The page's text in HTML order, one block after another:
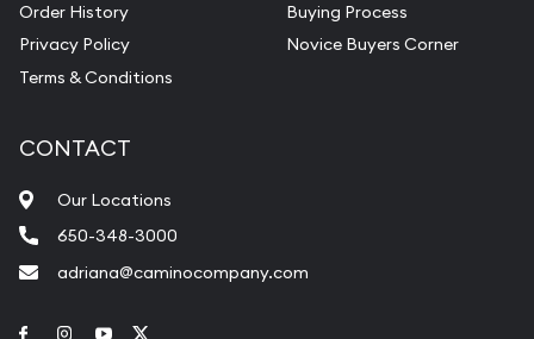
Order History
Privacy Policy
Terms & Conditions
Buying Process
Novice Buyers Corner
CONTACT
Our Locations
650-348-3000
adriana@caminocompany.com
Link to Facebook
Link to Instagram
Link to Youtube